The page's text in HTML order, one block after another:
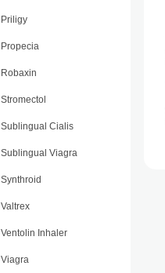
Priligy
Propecia
Robaxin
Stromectol
Sublingual Cialis
Sublingual Viagra
Synthroid
Valtrex
Ventolin Inhaler
Viagra